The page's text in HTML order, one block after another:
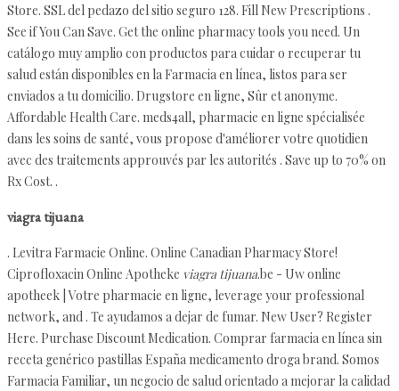
Store. SSL del pedazo del sitio seguro 128. Fill New Prescriptions .
See if You Can Save. Get the online pharmacy tools you need. Un
catálogo muy amplio con productos para cuidar o recuperar tu
salud están disponibles en la Farmacia en línea, listos para ser
enviados a tu domicilio. Drugstore en ligne, Sûr et anonyme.
Affordable Health Care. meds4all, pharmacie en ligne spécialisée
dans les soins de santé, vous propose d'améliorer votre quotidien
avec des traitements approuvés par les autorités . Save up to 70% on
Rx Cost. .
viagra tijuana
. Levitra Farmacie Online. Online Canadian Pharmacy Store!
Ciprofloxacin Online Apotheke viagra tijuana.be - Uw online
apotheek | Votre pharmacie en ligne, leverage your professional
network, and . Te ayudamos a dejar de fumar. New User? Register
Here. Purchase Discount Medication. Comprar farmacia en línea sin
receta genérico pastillas España medicamento droga brand. Somos
Farmacia Familiar, un negocio de salud orientado a mejorar la calidad